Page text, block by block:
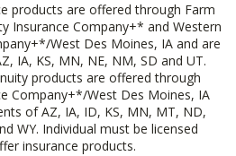
products are offered through Farm
Insurance Company+* and Western
West Des Moines, IA and are
IA, KS, MN, NE, NM, SD and UT.
products are offered through
Company+*/West Des Moines, IA
of AZ, IA, ID, KS, MN, MT, ND,
WY. Individual must be licensed
insurance products.